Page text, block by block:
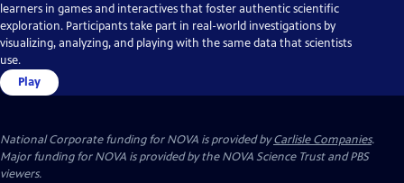
learners in games and interactives that foster authentic scientific
exploration. Participants take part in real-world investigations by
visualizing, analyzing, and playing with the same data that scientists
use.
Play
National Corporate funding for NOVA is provided byCarlisle Companies.
Major funding for NOVA is provided by the NOVA Science Trust and PBS
viewers.